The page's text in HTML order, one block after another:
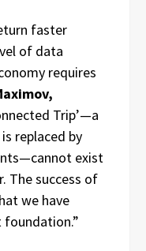
faster
of data
requires
Trip’—a
replaced by
exist
The success of
we have
foundation.”